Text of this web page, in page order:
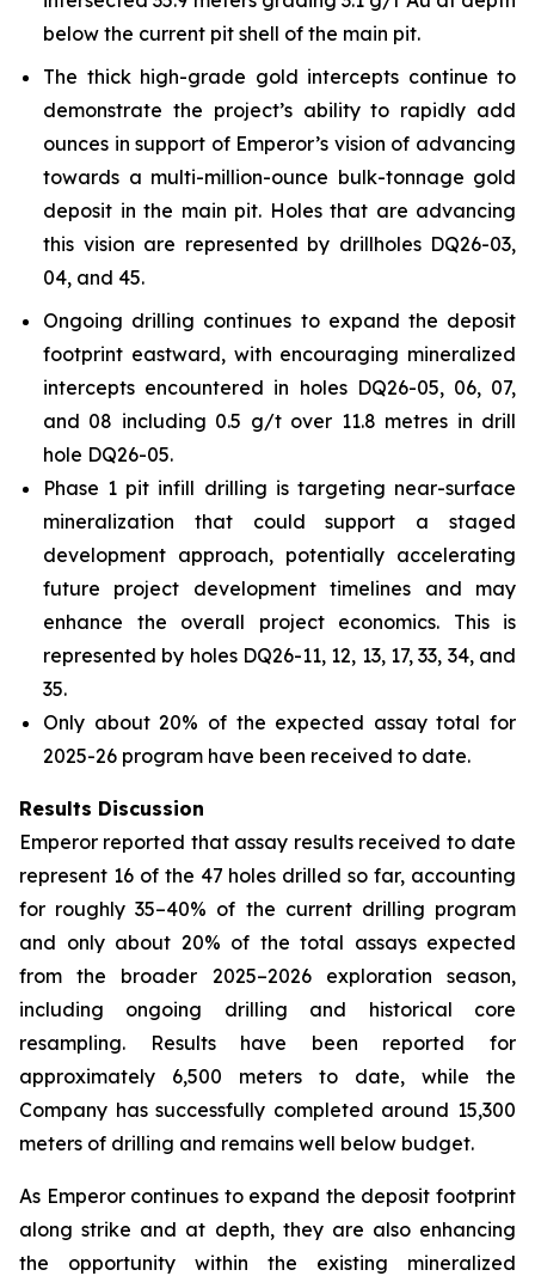
below the current pit shell of the main pit.
The thick high-grade gold intercepts continue to
demonstrate the project’s ability to rapidly add
ounces in support of Emperor’s vision of advancing
towards a multi-million-ounce bulk-tonnage gold
deposit in the main pit. Holes that are advancing
this vision are represented by drillholes DQ26-03,
04, and 45.
Ongoing drilling continues to expand the deposit
footprint eastward, with encouraging mineralized
intercepts encountered in holes DQ26-05, 06, 07,
and 08 including 0.5 g/t over 11.8 metres in drill
hole DQ26-05.
Phase 1 pit infill drilling is targeting near-surface
mineralization that could support a staged
development approach, potentially accelerating
future project development timelines and may
enhance the overall project economics. This is
represented by holes DQ26-11, 12, 13, 17, 33, 34, and
35.
Only about 20% of the expected assay total for
2025-26 program have been received to date.
Results Discussion
Emperor reported that assay results received to date
represent 16 of the 47 holes drilled so far, accounting
for roughly 35–40% of the current drilling program
and only about 20% of the total assays expected
from the broader 2025–2026 exploration season,
including ongoing drilling and historical core
resampling. Results have been reported for
approximately 6,500 meters to date, while the
Company has successfully completed around 15,300
meters of drilling and remains well below budget.
As Emperor continues to expand the deposit footprint
along strike and at depth, they are also enhancing
the opportunity within the existing mineralized